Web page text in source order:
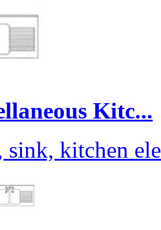
Kitc...
sink, kitchen